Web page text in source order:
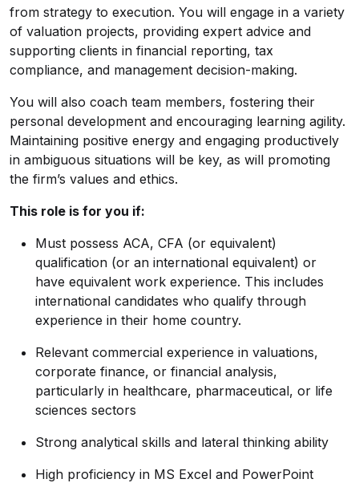
from strategy to execution. You will engage in a variety
of valuation projects, providing expert advice and
supporting clients in financial reporting, tax
compliance, and management decision-making.
You will also coach team members, fostering their
personal development and encouraging learning agility.
Maintaining positive energy and engaging productively
in ambiguous situations will be key, as will promoting
the firm’s values and ethics.
This role is for you if:
Must possess ACA, CFA (or equivalent)
qualification (or an international equivalent) or
have equivalent work experience. This includes
international candidates who qualify through
experience in their home country.
Relevant commercial experience in valuations,
corporate finance, or financial analysis,
particularly in healthcare, pharmaceutical, or life
sciences sectors
Strong analytical skills and lateral thinking ability
High proficiency in MS Excel and PowerPoint